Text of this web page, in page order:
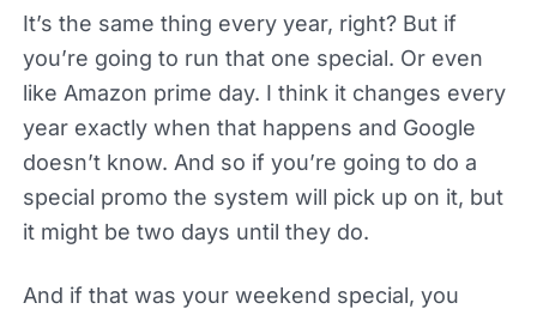
It’s the same thing every year, right? But if
you’re going to run that one special. Or even
like Amazon prime day. I think it changes every
year exactly when that happens and Google
doesn’t know. And so if you’re going to do a
special promo the system will pick up on it, but
it might be two days until they do.
And if that was your weekend special, you